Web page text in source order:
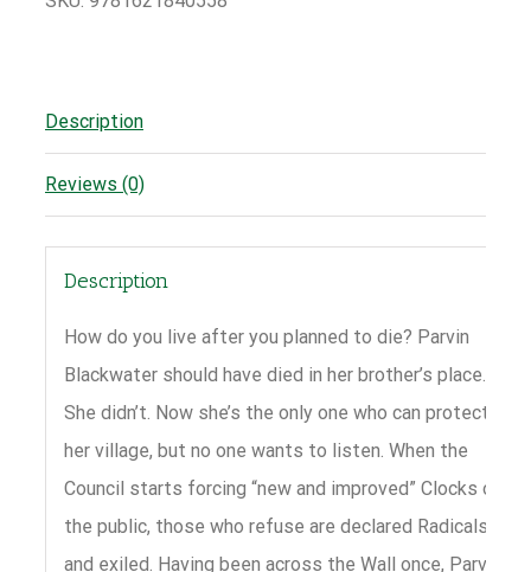
Description
Reviews (0)
Description
How do you live after you planned to die? Parvin
Blackwater should have died in her brother’s place.
She didn’t. Now she’s the only one who can protect
her village, but no one wants to listen. When the
Council starts forcing “new and improved” Clocks on
the public, those who refuse are declared Radicals
and exiled. Having been across the Wall once, Parvin